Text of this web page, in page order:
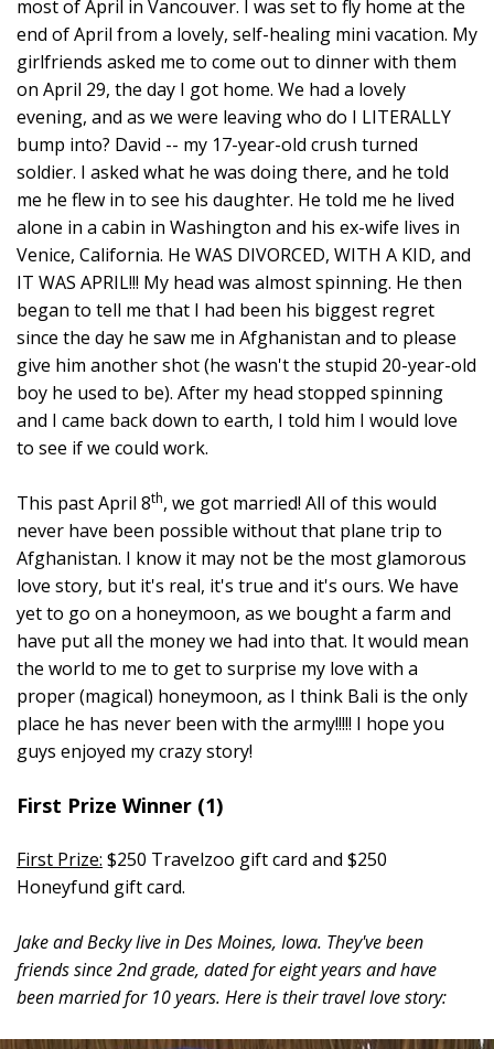
most of April in Vancouver. I was set to fly home at the
end of April from a lovely, self-healing mini vacation. My
girlfriends asked me to come out to dinner with them
on April 29, the day I got home. We had a lovely
evening, and as we were leaving who do I LITERALLY
bump into? David -- my 17-year-old crush turned
soldier. I asked what he was doing there, and he told
me he flew in to see his daughter. He told me he lived
alone in a cabin in Washington and his ex-wife lives in
Venice, California. He WAS DIVORCED, WITH A KID, and
IT WAS APRIL!!! My head was almost spinning. He then
began to tell me that I had been his biggest regret
since the day he saw me in Afghanistan and to please
give him another shot (he wasn't the stupid 20-year-old
boy he used to be). After my head stopped spinning
and I came back down to earth, I told him I would love
to see if we could work.
This past April 8th, we got married! All of this would
never have been possible without that plane trip to
Afghanistan. I know it may not be the most glamorous
love story, but it's real, it's true and it's ours. We have
yet to go on a honeymoon, as we bought a farm and
have put all the money we had into that. It would mean
the world to me to get to surprise my love with a
proper (magical) honeymoon, as I think Bali is the only
place he has never been with the army!!!!! I hope you
guys enjoyed my crazy story!
First Prize Winner (1)
First Prize: $250 Travelzoo gift card and $250
Honeyfund gift card.
Jake and Becky live in Des Moines, Iowa. They've been
friends since 2nd grade, dated for eight years and have
been married for 10 years. Here is their travel love story: